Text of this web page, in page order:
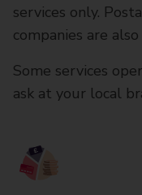
services only.
companies are
Some services
ask at your local